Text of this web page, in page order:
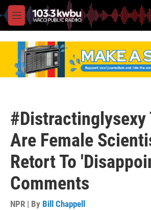
M
e
#Distractinglysexy
Are Female
Retort To
Comments
NPR | By Bill Chappell